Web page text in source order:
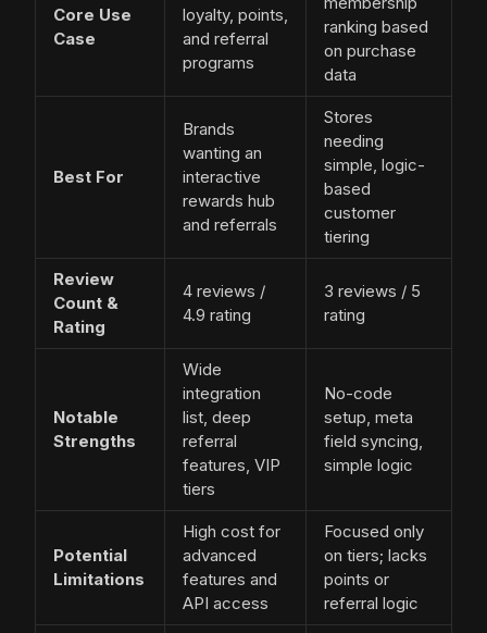
Core Use
Case
loyalty, points,
and referral
programs
ranking based
on purchase
data
Best For
Brands
wanting an
interactive
rewards hub
and referrals
Stores
needing
simple, logic-
based
customer
tiering
Review
Count &
Rating
4 reviews /
4.9 rating
3 reviews / 5
rating
Notable
Strengths
Wide
integration
list, deep
referral
features, VIP
tiers
No-code
setup, meta
field syncing,
simple logic
Potential
Limitations
High cost for
advanced
features and
API access
Focused only
on tiers; lacks
points or
referral logic